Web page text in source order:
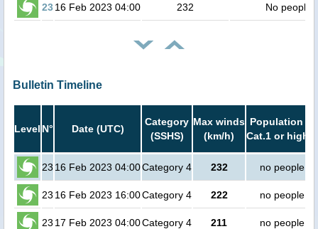
2316 Feb 2023 04:00 232 No people
Bulletin Timeline
Level N° Date (UTC)
Category
(SSHS)
Max winds
(km/h)
Population in
Cat.1 or higher
23 16 Feb 2023 04:00Category 4 232 no people
23 16 Feb 2023 16:00Category 4 222 no people
23 17 Feb 2023 04:00Category 4 211 no people